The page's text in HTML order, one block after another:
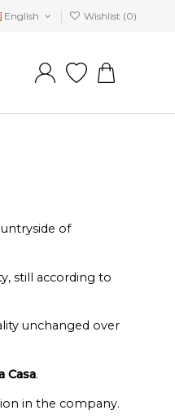
English Wishlist (0)
of
still according to
unchanged over
Casa.
in the company.